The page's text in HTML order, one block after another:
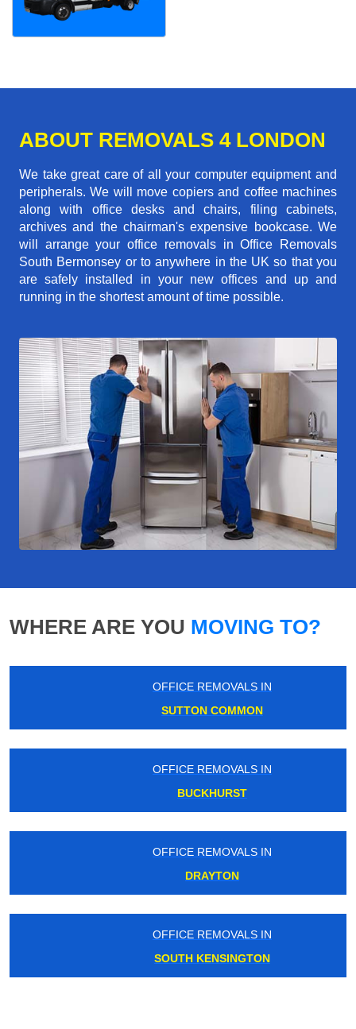
ABOUT REMOVALS 4 LONDON
We take great care of all your computer equipment and
peripherals. We will move copiers and coffee machines
along with office desks and chairs, filing cabinets,
archives and the chairman's expensive bookcase. We
will arrange your office removals in Office Removals
South Bermonsey or to anywhere in the UK so that you
are safely installed in your new offices and up and
running in the shortest amount of time possible.
WHERE ARE YOU MOVING TO?
OFFICE REMOVALS IN
SUTTON COMMON
OFFICE REMOVALS IN
BUCKHURST
OFFICE REMOVALS IN
DRAYTON
OFFICE REMOVALS IN
SOUTH KENSINGTON